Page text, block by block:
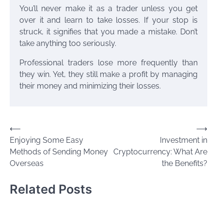
You’ll never make it as a trader unless you get
over it and learn to take losses. If your stop is
struck, it signifies that you made a mistake. Don’t
take anything too seriously.
Professional traders lose more frequently than
they win. Yet, they still make a profit by managing
their money and minimizing their losses.
Post
navigation
⟵
Enjoying Some Easy
Methods of Sending Money
Overseas
Investment in
Cryptocurrency: What Are
the Benefits?
⟶
Related Posts